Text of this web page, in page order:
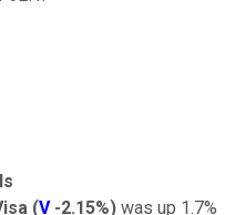
(V -2.15%) was up 1.7%